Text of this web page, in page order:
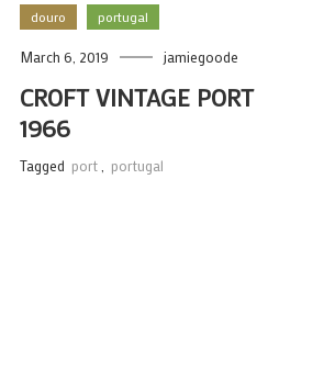
douro portugal
March 6, 2019 jamiegoode
CROFT VINTAGE PORT
1966
Tagged port portugal